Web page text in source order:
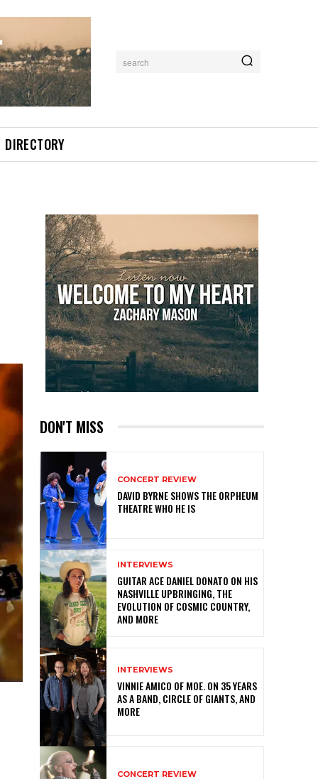
search
DIRECTORY
DON'T MISS
CONCERT REVIEW
DAVID BYRNE SHOWS THE ORPHEUM
THEATRE WHO HE IS
INTERVIEWS
GUITAR ACE DANIEL DONATO ON HIS
NASHVILLE UPBRINGING, THE
EVOLUTION OF COSMIC COUNTRY,
AND MORE
INTERVIEWS
VINNIE AMICO OF MOE. ON 35 YEARS
AS A BAND, CIRCLE OF GIANTS, AND
MORE
CONCERT REVIEW